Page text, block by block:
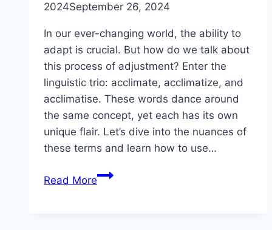
2024September 26, 2024
In our ever-changing world, the ability to
adapt is crucial. But how do we talk about
this process of adjustment? Enter the
linguistic trio: acclimate, acclimatize, and
acclimatise. These words dance around
the same concept, yet each has its own
unique flair. Let’s dive into the nuances of
these terms and learn how to use…
Read MoreMastering